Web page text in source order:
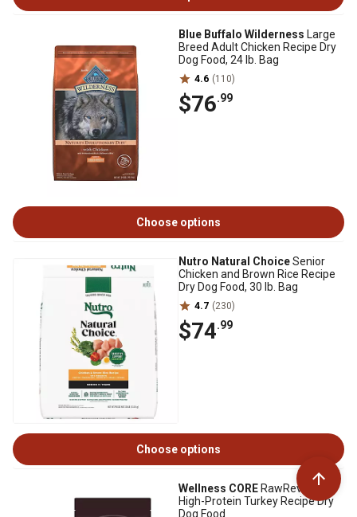
Blue Buffalo Wilderness Large
Breed Adult Chicken Recipe Dry
Dog Food, 24 lb. Bag
4.6 (110)
$76.99
Choose options
Nutro Natural ChoiceSenior
Chicken and Brown Rice Recipe
Dry Dog Food, 30 lb. Bag
4.7 (230)
$74.99
Choose options
Wellness CORE RawRev Adult
High-Protein Turkey Recipe Dry
Dog Food